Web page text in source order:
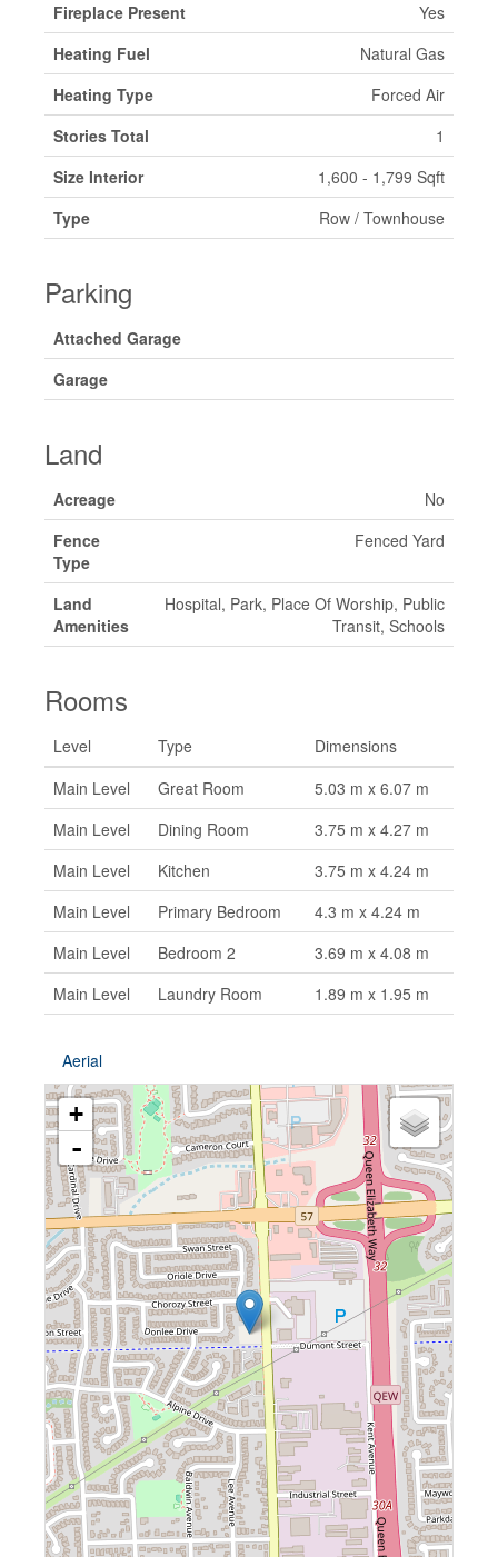
Fireplace Present
Yes
Heating Fuel
Natural Gas
Heating Type
Forced Air
Stories Total
1
Size Interior
1,600 - 1,799 Sqft
Type
Row / Townhouse
Parking
Attached Garage
Garage
Land
Acreage
No
Fence
Type
Fenced Yard
Land
Amenities
Hospital, Park, Place Of Worship, Public
Transit, Schools
Rooms
Level Type
Dimensions
Main Level
Great Room
5.03 m x 6.07 m
Main Level
Dining Room
3.75 m x 4.27 m
Main Level
Kitchen
3.75 m x 4.24 m
Main Level
Primary Bedroom
4.3 m x 4.24 m
Main Level
Bedroom 2
3.69 m x 4.08 m
Main Level
Laundry Room 1.89 m x 1.95 m
Aerial
+
-